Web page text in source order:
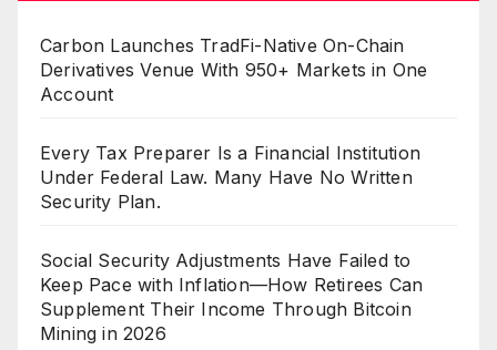
Carbon Launches TradFi-Native On-Chain
Derivatives Venue With 950+ Markets in One
Account
Every Tax Preparer Is a Financial Institution
Under Federal Law. Many Have No Written
Security Plan.
Social Security Adjustments Have Failed to
Keep Pace with Inflation—How Retirees Can
Supplement Their Income Through Bitcoin
Mining in 2026